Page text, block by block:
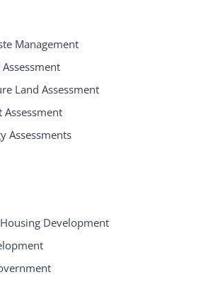
Management
Land Assessment
Assessment
Assessments
Development